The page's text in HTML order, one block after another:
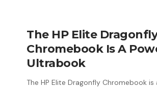
The HP Elite Dragonfly
Chromebook Is A
Ultrabook
The HP Elite Dragonfly Chromebook